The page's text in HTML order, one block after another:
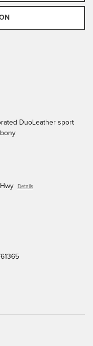
DuoLeather sport
Details